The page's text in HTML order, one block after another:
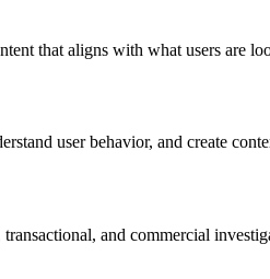
that aligns with what users are
user behavior, and create
and commercial